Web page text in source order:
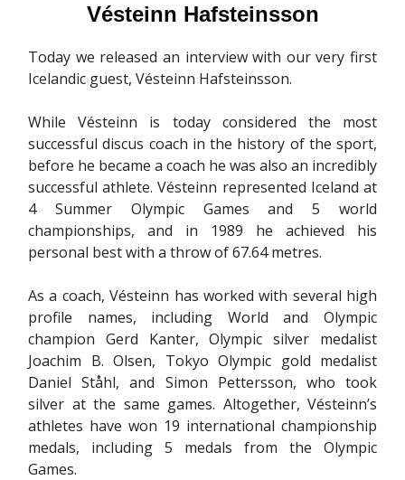
Vésteinn Hafsteinsson
Today we released an interview with our very first
Icelandic guest, Vésteinn Hafsteinsson.
While Vésteinn is today considered the most
successful discus coach in the history of the sport,
before he became a coach he was also an incredibly
successful athlete. Vésteinn represented Iceland at
4 Summer Olympic Games and 5 world
championships, and in 1989 he achieved his
personal best with a throw of 67.64 metres.
As a coach, Vésteinn has worked with several high
profile names, including World and Olympic
champion Gerd Kanter, Olympic silver medalist
Joachim B. Olsen, Tokyo Olympic gold medalist
Daniel Ståhl, and Simon Pettersson, who took
silver at the same games. Altogether, Vésteinn’s
athletes have won 19 international championship
medals, including 5 medals from the Olympic
Games.